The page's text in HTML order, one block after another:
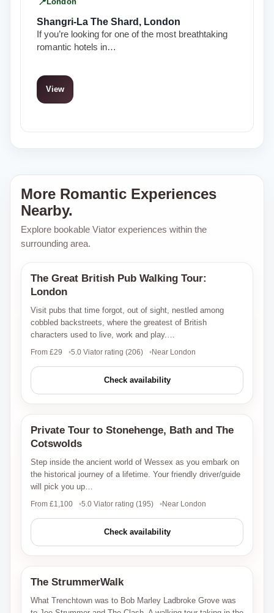
Shangri-La The Shard, London
If you’re looking for one of the most breathtaking
romantic hotels in…
View
More Romantic Experiences
Nearby.
Explore bookable Viator experiences within the
surrounding area.
Viator
The Great British Pub Walking Tour:
London
Visit pubs that time forgot, out of sight, nestled among
cobbled backstreets, where the greatest of British
characters used to live, work and play.…
From £29 5.0 Viator rating (206) Near London
Check availability
Viator
Private Tour to Stonehenge, Bath and The
Cotswolds
Step inside the ancient world of Wessex as you embark on
the historical journey of a lifetime. Your friendly driver/guide
will pick you up…
From £1,100 5.0 Viator rating (195) Near London
Check availability
Viator
The StrummerWalk
What Trenchtown was to Bob Marley Ladbroke Grove was